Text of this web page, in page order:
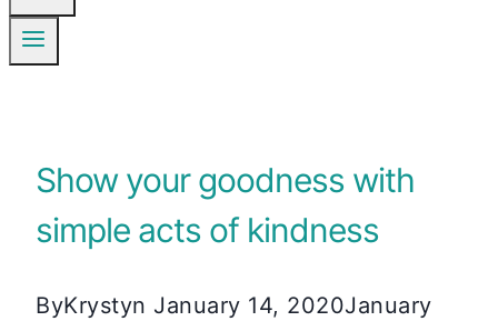
Show your goodness with
simple acts of kindness
ByKrystyn January 14, 2020January